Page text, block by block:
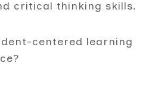
critical thinking skills.
centered learning